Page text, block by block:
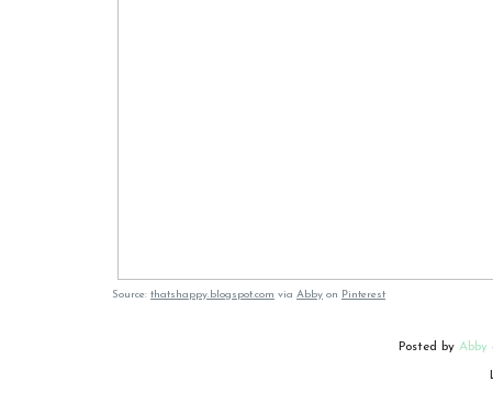
Source: thatshappy.blogspot.com via Abby on Pinterest
Posted by Abby